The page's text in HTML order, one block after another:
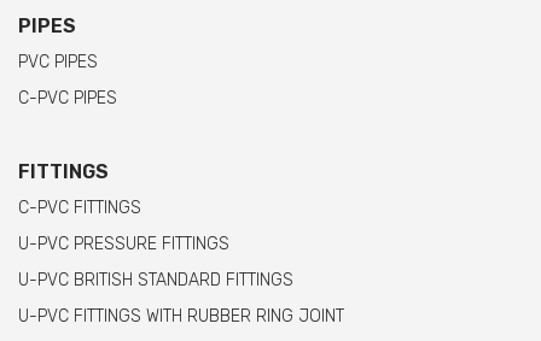
PIPES
PVC PIPES
C-PVC PIPES
FITTINGS
C-PVC FITTINGS
U-PVC PRESSURE FITTINGS
U-PVC BRITISH STANDARD FITTINGS
U-PVC FITTINGS WITH RUBBER RING JOINT